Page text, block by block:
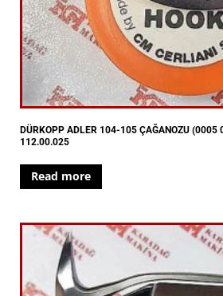
DÜRKOPP ADLER 104-105 ÇAĞANOZU
112.00.025
Read more